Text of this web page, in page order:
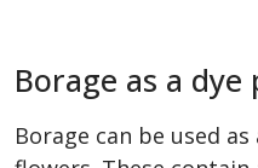
Borage as a dye
Borage can be used